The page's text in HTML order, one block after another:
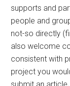
supports and
people and
not-so directly
also welcome
consistent with
project you